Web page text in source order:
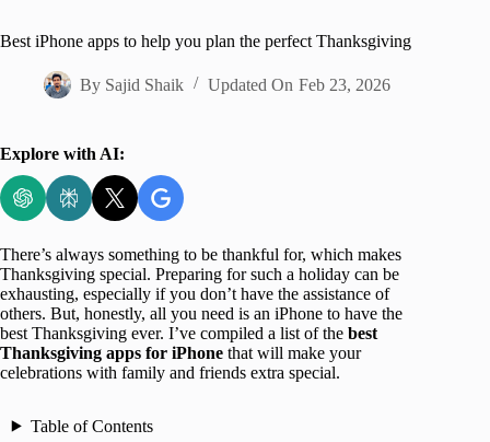
Best iPhone apps to help you plan the perfect Thanksgiving
By Sajid Shaik Updated On Feb 23, 2026
Explore with AI:
There’s always something to be thankful for, which makes
Thanksgiving special. Preparing for such a holiday can be
exhausting, especially if you don’t have the assistance of
others. But, honestly, all you need is an iPhone to have the
best Thanksgiving ever. I’ve compiled a list of the best
Thanksgiving apps for iPhone that will make your
celebrations with family and friends extra special.
Table of Contents